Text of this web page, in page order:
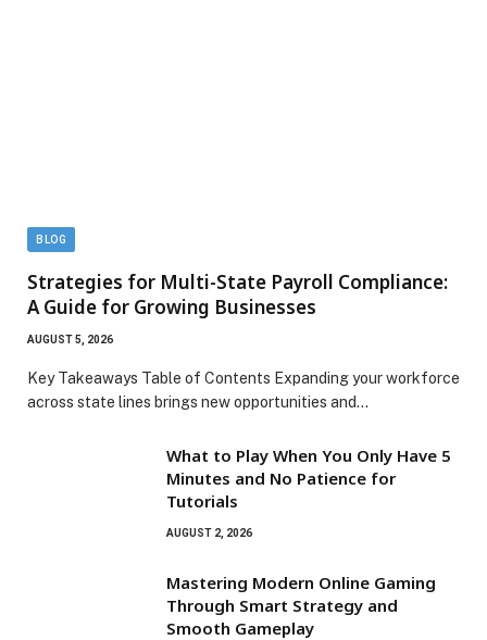
BLOG
Strategies for Multi-State Payroll Compliance:
A Guide for Growing Businesses
AUGUST 5, 2026
Key Takeaways Table of Contents Expanding your workforce
across state lines brings new opportunities and…
What to Play When You Only Have 5
Minutes and No Patience for
Tutorials
AUGUST 2, 2026
Mastering Modern Online Gaming
Through Smart Strategy and
Smooth Gameplay